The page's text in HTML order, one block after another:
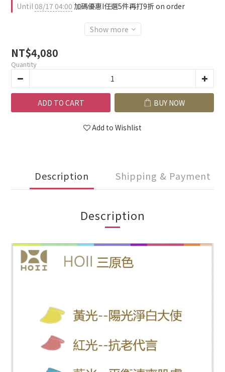
Until08/17 04:00 加碼優惠I任選5件再打9折 on order
Show more
NT$4,080
Quantity
ADD TO CART BUY NOW
Add to Wishlist
Description Shipping & Payment
Description